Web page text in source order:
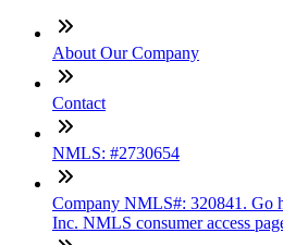
About Our Company
Contact
NMLS: #2730654
Company NMLS#: 320841. Go
Inc. NMLS consumer access